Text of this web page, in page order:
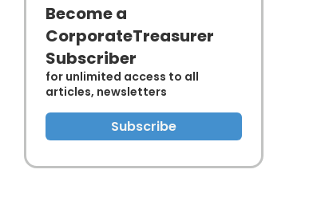
Become a
CorporateTreasurer
Subscriber
for unlimited access to all
articles, newsletters
Subscribe